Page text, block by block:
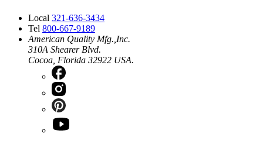
Local 321-636-3434
Tel 800-667-9189
American Quality Mfg.,Inc.
310A Shearer Blvd.
Cocoa, Florida 32922 USA.